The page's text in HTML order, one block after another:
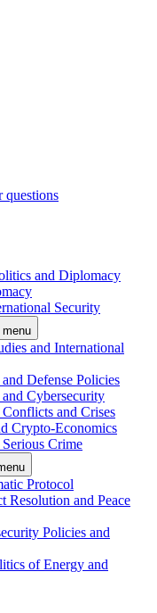
questions
and Diplomacy
Security
menu
and International
Defense Policies
Cybersecurity
and Crises
Crypto-Economics
Crime
Protocol
Resolution and Peace
Policies and
of Energy and